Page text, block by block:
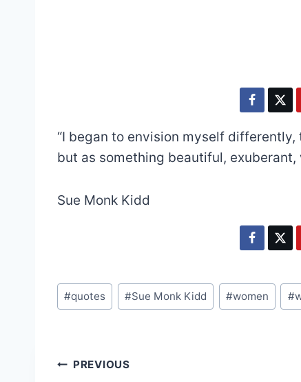
“I began to envision myself
but as something beautiful,
Sue Monk Kidd
Post
Tags:
#quotes #Sue Monk Kidd #women #
Post
PREVIOUS